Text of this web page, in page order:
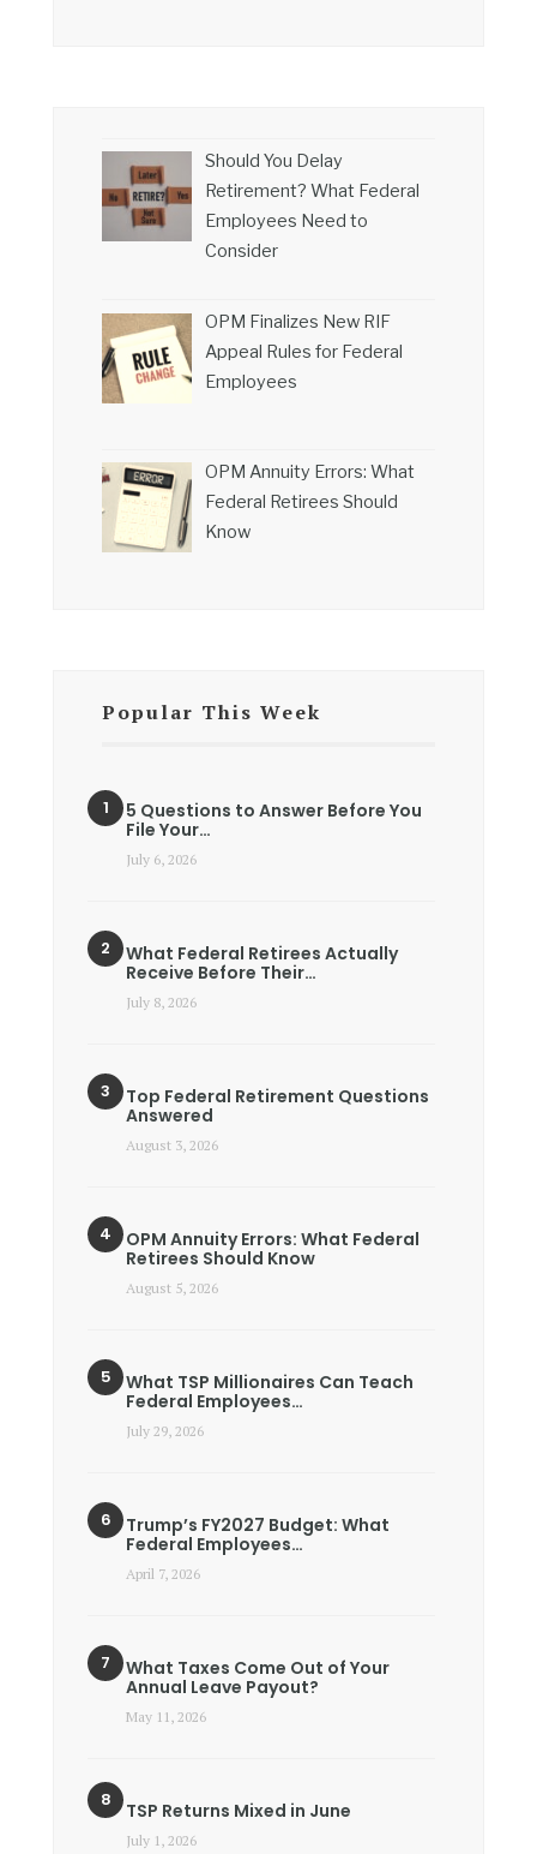
Should You Delay
Retirement? What Federal
Employees Need to
Consider
OPM Finalizes New RIF
Appeal Rules for Federal
Employees
OPM Annuity Errors: What
Federal Retirees Should
Know
Popular This Week
5 Questions to Answer Before You
File Your…
July 6, 2026
What Federal Retirees Actually
Receive Before Their…
July 8, 2026
Top Federal Retirement Questions
Answered
August 3, 2026
OPM Annuity Errors: What Federal
Retirees Should Know
August 5, 2026
What TSP Millionaires Can Teach
Federal Employees…
July 29, 2026
Trump’s FY2027 Budget: What
Federal Employees…
April 7, 2026
What Taxes Come Out of Your
Annual Leave Payout?
May 11, 2026
TSP Returns Mixed in June
July 1, 2026